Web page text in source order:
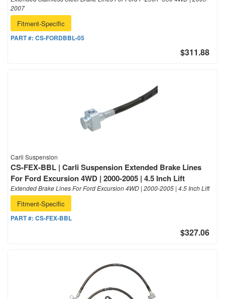
2007
Fitment-Specific
PART #: CS-FORDBBL-05
$311.88
Carli Suspension
CS-FEX-BBL | Carli Suspension Extended Brake Lines
For Ford Excursion 4WD | 2000-2005 | 4.5 Inch Lift
Extended Brake Lines For Ford Excursion 4WD | 2000-2005 | 4.5 Inch Lift
Fitment-Specific
PART #: CS-FEX-BBL
$327.06